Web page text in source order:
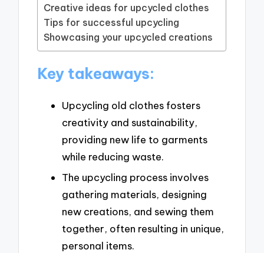
Creative ideas for upcycled clothes
Tips for successful upcycling
Showcasing your upcycled creations
Key takeaways:
Upcycling old clothes fosters
creativity and sustainability,
providing new life to garments
while reducing waste.
The upcycling process involves
gathering materials, designing
new creations, and sewing them
together, often resulting in unique,
personal items.